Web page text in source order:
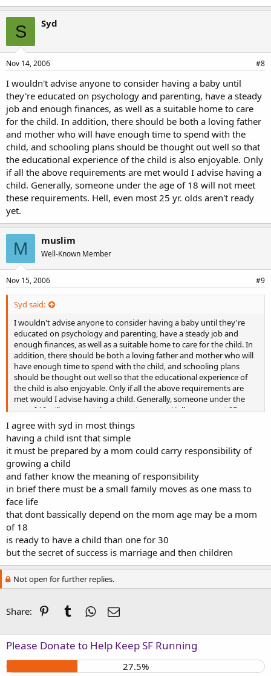
S Syd
Nov 14, 2006 #8
I wouldn't advise anyone to consider having a baby until
they're educated on psychology and parenting, have a steady
job and enough finances, as well as a suitable home to care
for the child. In addition, there should be both a loving father
and mother who will have enough time to spend with the
child, and schooling plans should be thought out well so that
the educational experience of the child is also enjoyable. Only
if all the above requirements are met would I advise having a
child. Generally, someone under the age of 18 will not meet
these requirements. Hell, even most 25 yr. olds aren't ready
yet.
M muslim
Well-Known Member
Nov 15, 2006 #9
Syd said:
I wouldn't advise anyone to consider having a baby until they're
educated on psychology and parenting, have a steady job and
enough finances, as well as a suitable home to care for the child. In
addition, there should be both a loving father and mother who will
have enough time to spend with the child, and schooling plans
should be thought out well so that the educational experience of
the child is also enjoyable. Only if all the above requirements are
met would I advise having a child. Generally, someone under the
age of 18 will not meet these requirements. Hell, even most 25 yr.
olds aren't ready yet.
I agree with syd in most things
having a child isnt that simple
it must be prepared by a mom could carry responsibility of
growing a child
and father know the meaning of responsibility
in brief there must be a small family moves as one mass to
face life
that dont bassically depend on the mom age may be a mom
of 18
is ready to have a child than one for 30
but the secret of success is marriage and then children
Not open for further replies.
Share: PinterestTumblrWhatsApp
Email
Please Donate to Help Keep SF Running
27.5%